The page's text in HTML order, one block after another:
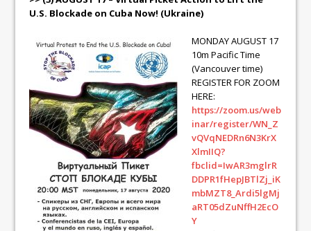
U.S. Blockade on Cuba Now! (Ukraine)
MONDAY AUGUST 17
10m Pacific Time
(Vancouver time)
REGISTER FOR ZOOM
HERE:
https://zoom.us/web
inar/register/WN_Z
vQVqNEDRn6N3KrX
XlmIIQ?
fbclid=IwAR3mglrR
DDPR1fHepJBTlZj_iK
mbMZT8_Ardi5lgMj
aRT05dZuNffH2EcO
Y